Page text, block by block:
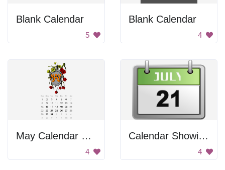
Blank Calendar
5
Blank Calendar
4
May Calendar 2016
4
Calendar Showing July 21
4